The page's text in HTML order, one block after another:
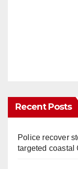
Recent Posts
Police recover
targeted coastal